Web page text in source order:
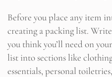
Before you place any item
creating a packing list.
you think you’ll need on
list into sections like
essentials, personal